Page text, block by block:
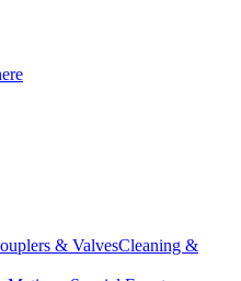
& ValvesCleaning &